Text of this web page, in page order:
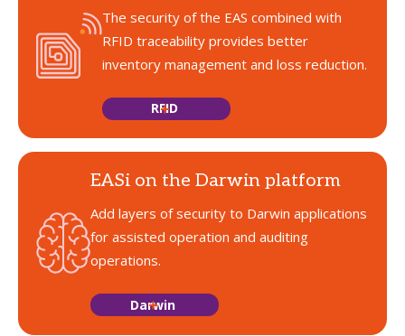
The security of the EAS combined with
RFID traceability provides better
inventory management and loss reduction.
RFID
EASi on the Darwin platform
Add layers of security to Darwin applications
for assisted operation and auditing
operations.
Darwin